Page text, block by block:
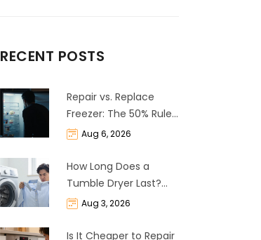
RECENT POSTS
Repair vs. Replace
Freezer: The 50% Rule
and Cost Breakdown
Aug 6, 2026
How Long Does a
Tumble Dryer Last?
Life Expectancy &
Aug 3, 2026
Is It Cheaper to Repair